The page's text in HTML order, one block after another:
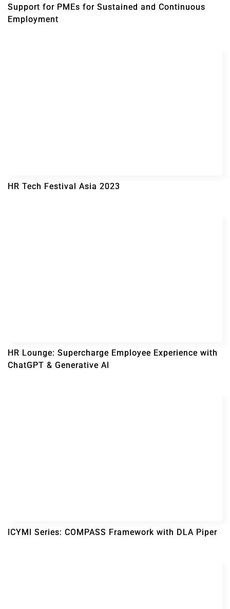
Support for PMEs for Sustained and Continuous
Employment
HR Tech Festival Asia 2023
HR Lounge: Supercharge Employee Experience with
ChatGPT & Generative AI
ICYMI Series: COMPASS Framework with DLA Piper